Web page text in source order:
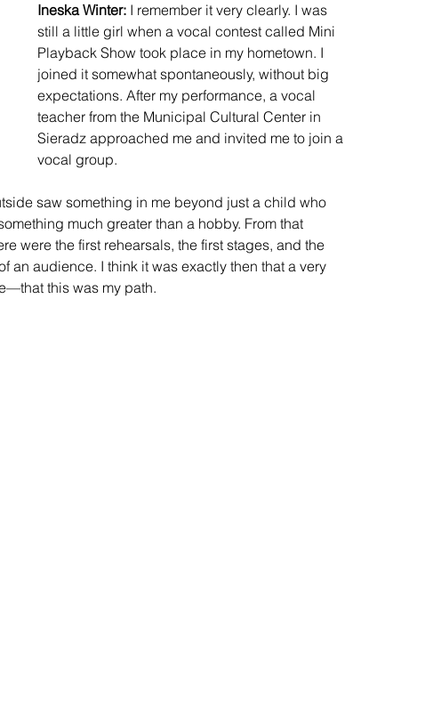
Ineska Winter: I remember it very clearly. I was
still a little girl when a vocal contest called Mini
Playback Show took place in my hometown. I
joined it somewhat spontaneously, without big
expectations. After my performance, a vocal
teacher from the Municipal Cultural Center in
Sieradz approached me and invited me to join a
vocal group.
saw something in me beyond just a child who
much greater than a hobby. From that
were the first rehearsals, the first stages, and the
an audience. I think it was exactly then that a very
this was my path.